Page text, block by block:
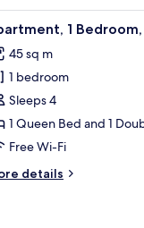
a microwave, and a tiled
10 1
45 sq m
1 bedroom
Sleeps 4
1 Queen Bed and 1
Free Wi-Fi
details